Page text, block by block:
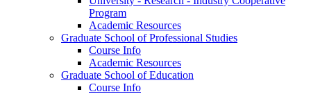
Program
Academic Resources
Graduate School of Professional Studies
Course Info
Academic Resources
Graduate School of Education
Course Info